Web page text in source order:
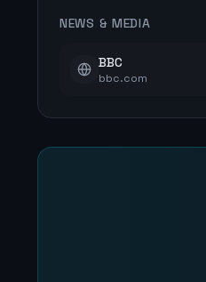
NEWS & MEDIA
BBC
bbc.com